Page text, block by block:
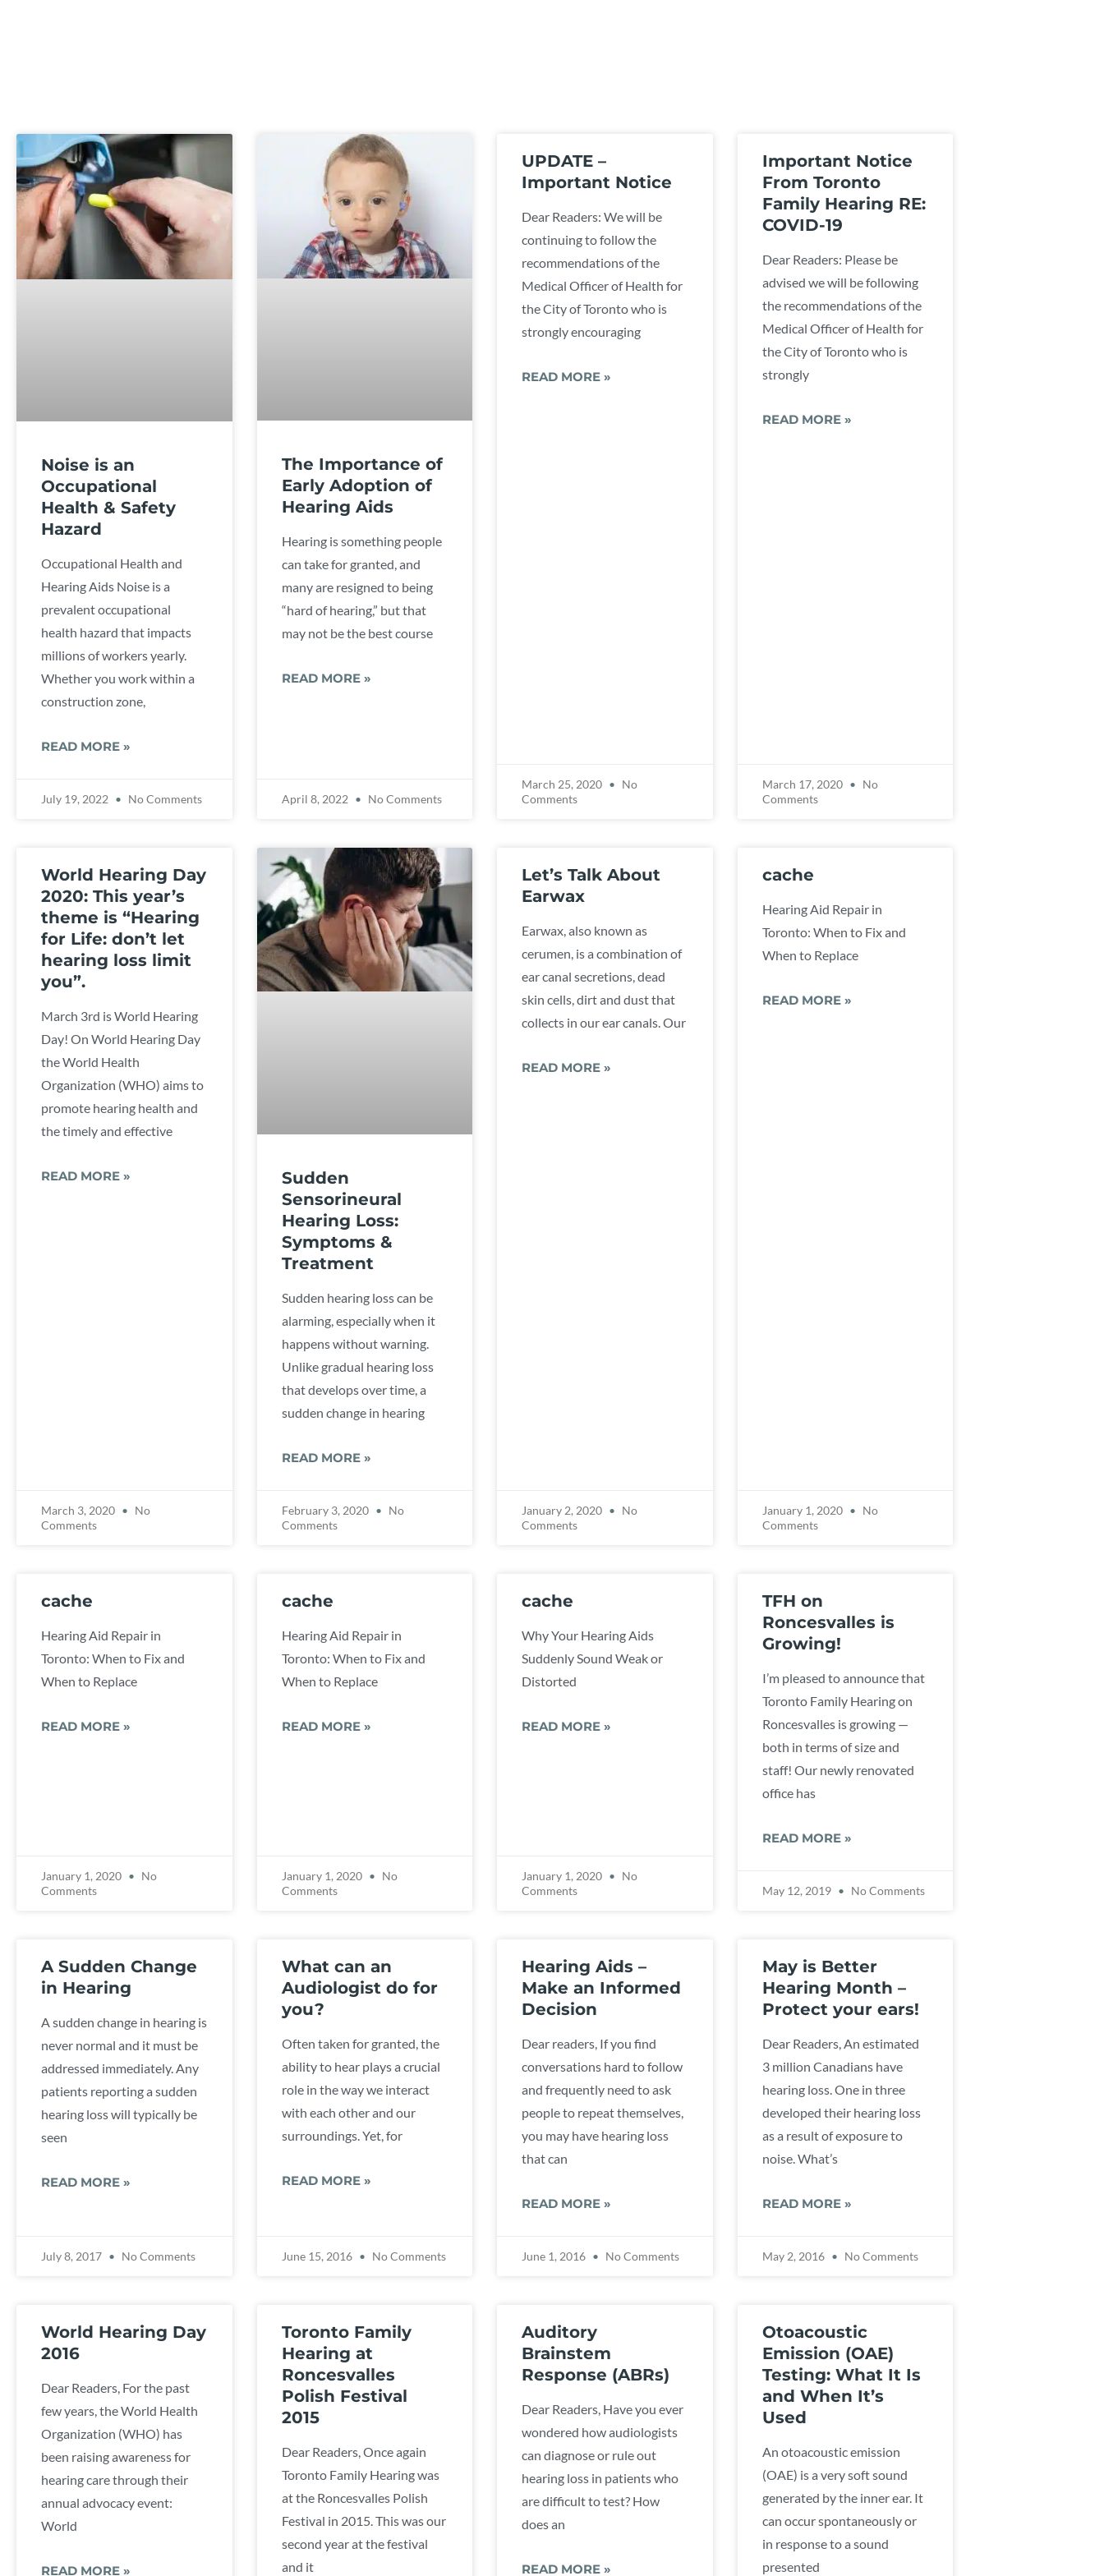
Noise is an
Occupational
Health & Safety
Hazard
Occupational Health and
Hearing Aids Noise is a
prevalent occupational
health hazard that impacts
millions of workers yearly.
Whether you work within a
construction zone,
READ MORE »
July 19, 2022 No Comments
The Importance of
Early Adoption of
Hearing Aids
Hearing is something people
can take for granted, and
many are resigned to being
“hard of hearing,” but that
may not be the best course
READ MORE »
April 8, 2022 No Comments
UPDATE –
Important Notice
Dear Readers: We will be
continuing to follow the
recommendations of the
Medical Officer of Health for
the City of Toronto who is
strongly encouraging
READ MORE »
March 25, 2020
No
Comments
Important Notice
From Toronto
Family Hearing RE:
COVID-19
Dear Readers: Please be
advised we will be following
the recommendations of the
Medical Officer of Health for
the City of Toronto who is
strongly
READ MORE »
March 17, 2020
No
Comments
World Hearing Day
2020: This year’s
theme is “Hearing
for Life: don’t let
hearing loss limit
you”.
March 3rd is World Hearing
Day! On World Hearing Day
the World Health
Organization (WHO) aims to
promote hearing health and
the timely and effective
READ MORE »
March 3, 2020
No
Comments
Sudden
Sensorineural
Hearing Loss:
Symptoms &
Treatment
Sudden hearing loss can be
alarming, especially when it
happens without warning.
Unlike gradual hearing loss
that develops over time, a
sudden change in hearing
READ MORE »
February 3, 2020
No
Comments
Let’s Talk About
Earwax
Earwax, also known as
cerumen, is a combination of
ear canal secretions, dead
skin cells, dirt and dust that
collects in our ear canals. Our
READ MORE »
January 2, 2020
No
Comments
cache
Hearing Aid Repair in
Toronto: When to Fix and
When to Replace
READ MORE »
January 1, 2020
No
Comments
cache
Hearing Aid Repair in
Toronto: When to Fix and
When to Replace
READ MORE »
January 1, 2020
No
Comments
cache
Hearing Aid Repair in
Toronto: When to Fix and
When to Replace
READ MORE »
January 1, 2020
No
Comments
cache
Why Your Hearing Aids
Suddenly Sound Weak or
Distorted
READ MORE »
January 1, 2020
No
Comments
TFH on
Roncesvalles is
Growing!
I’m pleased to announce that
Toronto Family Hearing on
Roncesvalles is growing —
both in terms of size and
staff! Our newly renovated
office has
READ MORE »
May 12, 2019 No Comments
A Sudden Change
in Hearing
A sudden change in hearing is
never normal and it must be
addressed immediately. Any
patients reporting a sudden
hearing loss will typically be
seen
READ MORE »
July 8, 2017 No Comments
What can an
Audiologist do for
you?
Often taken for granted, the
ability to hear plays a crucial
role in the way we interact
with each other and our
surroundings. Yet, for
READ MORE »
June 15, 2016 No Comments
Hearing Aids –
Make an Informed
Decision
Dear readers, If you find
conversations hard to follow
and frequently need to ask
people to repeat themselves,
you may have hearing loss
that can
READ MORE »
June 1, 2016 No Comments
May is Better
Hearing Month –
Protect your ears!
Dear Readers, An estimated
3 million Canadians have
hearing loss. One in three
developed their hearing loss
as a result of exposure to
noise. What’s
READ MORE »
May 2, 2016 No Comments
World Hearing Day
2016
Dear Readers, For the past
few years, the World Health
Organization (WHO) has
been raising awareness for
hearing care through their
annual advocacy event:
World
READ MORE »
Toronto Family
Hearing at
Roncesvalles
Polish Festival
2015
Dear Readers, Once again
Toronto Family Hearing was
at the Roncesvalles Polish
Festival in 2015. This was our
second year at the festival
and it
Auditory
Brainstem
Response (ABRs)
Dear Readers, Have you ever
wondered how audiologists
can diagnose or rule out
hearing loss in patients who
are difficult to test? How
does an
READ MORE »
Otoacoustic
Emission (OAE)
Testing: What It Is
and When It’s
Used
An otoacoustic emission
(OAE) is a very soft sound
generated by the inner ear. It
can occur spontaneously or
in response to a sound
presented